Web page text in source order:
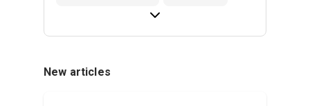
New articles